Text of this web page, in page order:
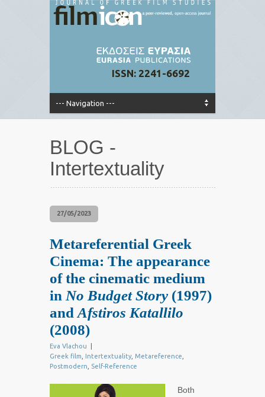
ISSN: 2241-6692
BLOG -
Intertextuality
27/05/2023
Metareferential Greek
Cinema: The appearance
of the cinematic medium
in No Budget Story(1997)
and Afstiros Katallilo
(2008)
Eva Vlachou
Greek film
Intertextuality Metareference
Postmodern
Self-Reference
Both